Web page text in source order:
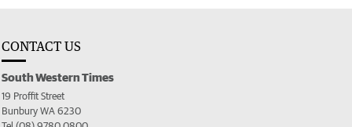
CONTACT US
South Western Times
19 Proffit Street
Bunbury WA 6230